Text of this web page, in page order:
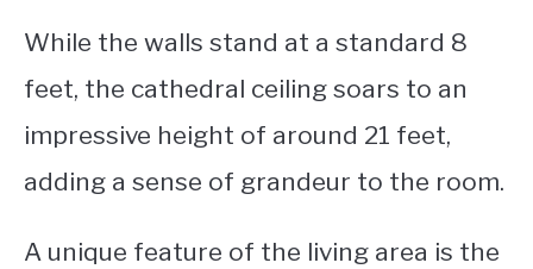
While the walls stand at a standard 8
feet, the cathedral ceiling soars to an
impressive height of around 21 feet,
adding a sense of grandeur to the room.
A unique feature of the living area is the